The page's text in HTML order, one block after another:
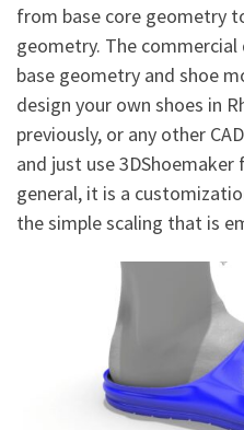
from base core geometry
geometry. The commercial
base geometry and shoe
design your own shoes in
previously, or any other
and just use
general, it is a
the simple scaling that is